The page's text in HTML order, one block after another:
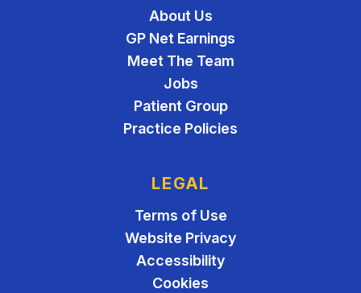
About Us
GP Net Earnings
Meet The Team
Jobs
Patient Group
Practice Policies
LEGAL
Terms of Use
Website Privacy
Accessibility
Cookies